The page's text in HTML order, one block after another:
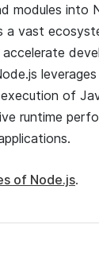
modules into
a vast
of
runtime
of Node.js.